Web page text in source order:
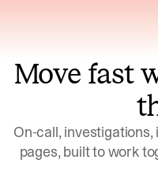
Move fast
On-call,
pages, built to work